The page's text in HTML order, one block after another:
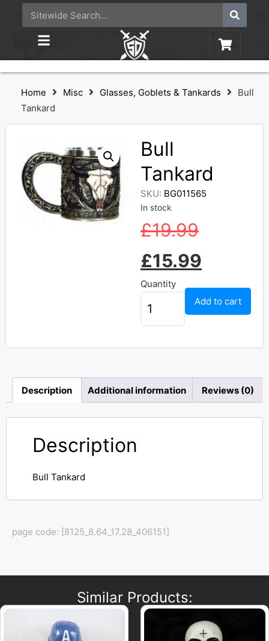
Home Misc Glasses, Goblets & Tankards
Bull
Tankard
Bull
Tankard
SKU: BG011565
In stock
£19.99
£15.99
Quantity
Add to cart
Description Additional information Reviews (0)
Description
Bull Tankard
page code: [8125_8.64_17.28_406151]
Similar Products: